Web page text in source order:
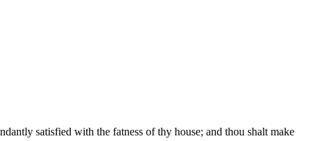
satisfied with the fatness of thy house; and thou shalt make